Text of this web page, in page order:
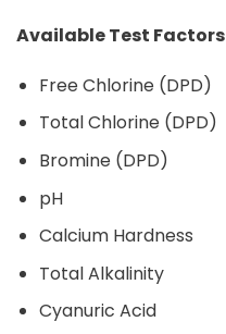
Available Test Factors
Free Chlorine (DPD)
Total Chlorine (DPD)
Bromine (DPD)
pH
Calcium Hardness
Total Alkalinity
Cyanuric Acid